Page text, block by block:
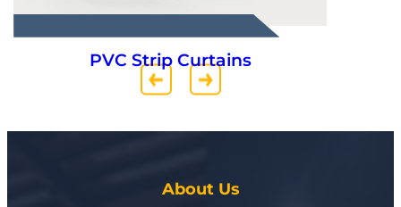
PVC Strip Curtains
About Us